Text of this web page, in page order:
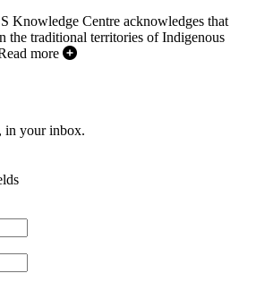
Knowledge Centre acknowledges that
the traditional territories of Indigenous
more
in your inbox.